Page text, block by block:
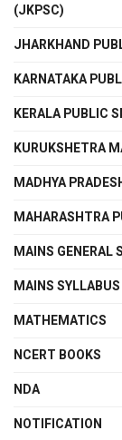
(JKPSC)
JHARKHAND
KARNATAKA
KERALA PUBLIC
KURUKSHETRA
MADHYA
MAHARASHTRA
MAINS GENERAL
MAINS SYLLABUS
MATHEMATICS
NCERT BOOKS
NDA
NOTIFICATION